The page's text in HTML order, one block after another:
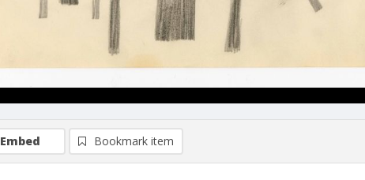
Embed Bookmark item